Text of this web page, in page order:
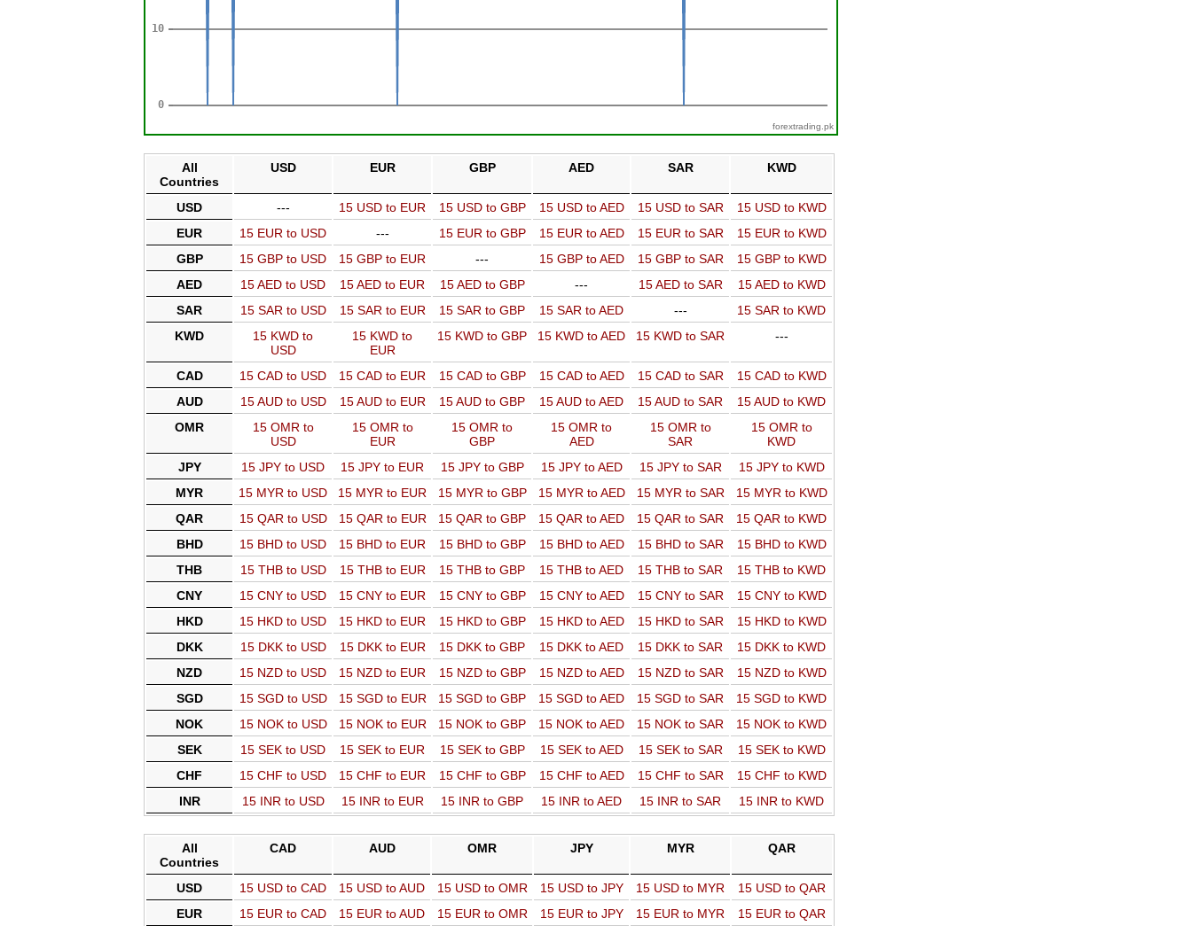
forextrading.pk
All
Countries
USD EUR GBP AED SAR KWD
USD --- 15 USD to EUR 15 USD to GBP 15 USD to AED 15 USD to SAR
15 USD to KWD
EUR
15 EUR to USD --- 15 EUR to GBP 15 EUR to AED 15 EUR to SAR
15 EUR to KWD
GBP
15 GBP to USD 15 GBP to EUR --- 15 GBP to AED 15 GBP to SAR
15 GBP to KWD
AED
15 AED to USD 15 AED to EUR 15 AED to GBP --- 15 AED to SAR
15 AED to KWD
SAR
15 SAR to USD 15 SAR to EUR 15 SAR to GBP 15 SAR to AED ---
15 SAR to KWD
KWD
15 KWD to
USD
15 KWD to
EUR
15 KWD to GBP 15 KWD to AED 15 KWD to SAR ---
CAD 15 CAD to USD 15 CAD to EUR 15 CAD to GBP 15 CAD to AED 15 CAD to SAR
15 CAD to KWD
AUD
15 AUD to USD 15 AUD to EUR 15 AUD to GBP 15 AUD to AED 15 AUD to SAR
15 AUD to KWD
OMR
15 OMR to
USD
15 OMR to
EUR
15 OMR to
GBP
15 OMR to
AED
15 OMR to
SAR
15 OMR to
KWD
JPY
15 JPY to USD 15 JPY to EUR 15 JPY to GBP 15 JPY to AED 15 JPY to SAR
15 JPY to KWD
MYR
15 MYR to USD 15 MYR to EUR 15 MYR to GBP 15 MYR to AED 15 MYR to SAR
15 MYR to KWD
QAR
15 QAR to USD 15 QAR to EUR 15 QAR to GBP 15 QAR to AED 15 QAR to SAR
15 QAR to KWD
BHD
15 BHD to USD 15 BHD to EUR 15 BHD to GBP 15 BHD to AED 15 BHD to SAR
15 BHD to KWD
THB
15 THB to USD 15 THB to EUR 15 THB to GBP 15 THB to AED 15 THB to SAR
15 THB to KWD
CNY
15 CNY to USD 15 CNY to EUR 15 CNY to GBP 15 CNY to AED 15 CNY to SAR
15 CNY to KWD
HKD
15 HKD to USD 15 HKD to EUR 15 HKD to GBP 15 HKD to AED 15 HKD to SAR
15 HKD to KWD
DKK
15 DKK to USD 15 DKK to EUR 15 DKK to GBP 15 DKK to AED 15 DKK to SAR
15 DKK to KWD
NZD
15 NZD to USD 15 NZD to EUR 15 NZD to GBP 15 NZD to AED 15 NZD to SAR
15 NZD to KWD
SGD
15 SGD to USD 15 SGD to EUR 15 SGD to GBP 15 SGD to AED 15 SGD to SAR
15 SGD to KWD
NOK
15 NOK to USD 15 NOK to EUR 15 NOK to GBP 15 NOK to AED 15 NOK to SAR
15 NOK to KWD
SEK
15 SEK to USD 15 SEK to EUR 15 SEK to GBP 15 SEK to AED 15 SEK to SAR
15 SEK to KWD
CHF
15 CHF to USD 15 CHF to EUR 15 CHF to GBP 15 CHF to AED 15 CHF to SAR
15 CHF to KWD
INR
15 INR to USD 15 INR to EUR 15 INR to GBP 15 INR to AED 15 INR to SAR 15 INR to KWD
All
Countries
CAD AUD OMR JPY MYR QAR
USD 15 USD to CAD 15 USD to AUD 15 USD to OMR 15 USD to JPY 15 USD to MYR
15 USD to QAR
EUR
15 EUR to CAD 15 EUR to AUD 15 EUR to OMR 15 EUR to JPY 15 EUR to MYR
15 EUR to QAR